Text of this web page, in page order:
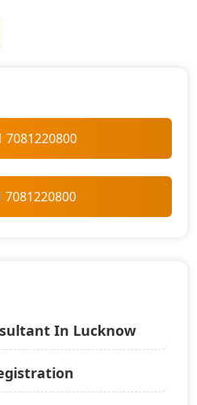
7081220800
7081220800
In Lucknow